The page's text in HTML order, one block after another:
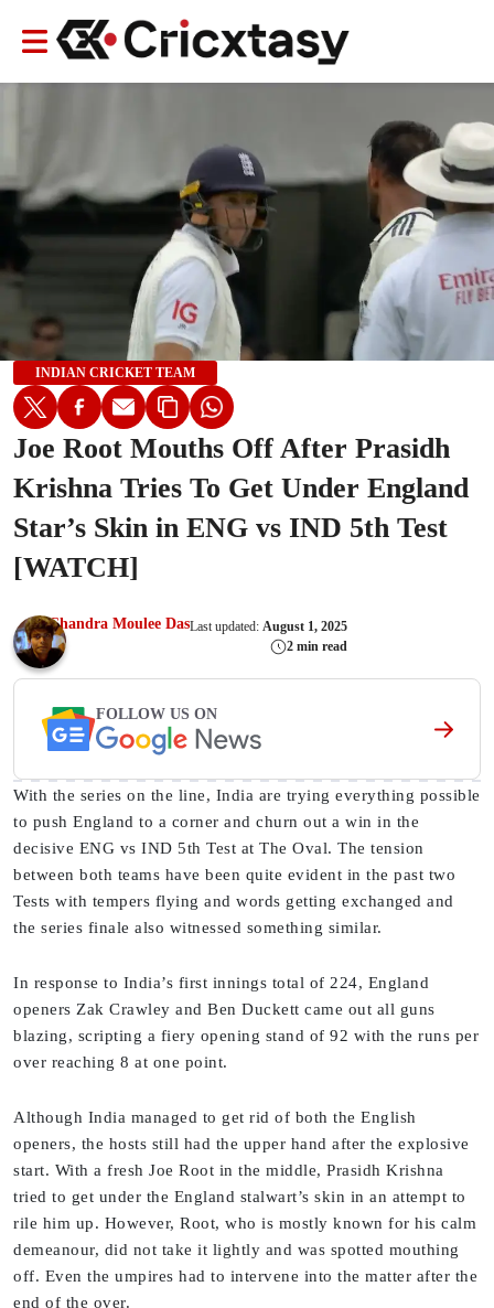
INDIAN CRICKET TEAM
Joe Root Mouths Off After Prasidh
Krishna Tries To Get Under England
Star’s Skin in ENG vs IND 5th Test
[WATCH]
Chandra Moulee DasLast updated: August 1, 2025
2 min read
FOLLOW US ON
With the series on the line, India are trying everything possible
to push England to a corner and churn out a win in the
decisive ENG vs IND 5th Test at The Oval. The tension
between both teams have been quite evident in the past two
Tests with tempers flying and words getting exchanged and
the series finale also witnessed something similar.
In response to India’s first innings total of 224, England
openers Zak Crawley and Ben Duckett came out all guns
blazing, scripting a fiery opening stand of 92 with the runs per
over reaching 8 at one point.
Although India managed to get rid of both the English
openers, the hosts still had the upper hand after the explosive
start. With a fresh Joe Root in the middle, Prasidh Krishna
tried to get under the England stalwart’s skin in an attempt to
rile him up. However, Root, who is mostly known for his calm
demeanour, did not take it lightly and was spotted mouthing
off. Even the umpires had to intervene into the matter after the
end of the over.